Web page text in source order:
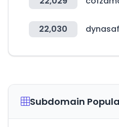
22,030
Subdomain